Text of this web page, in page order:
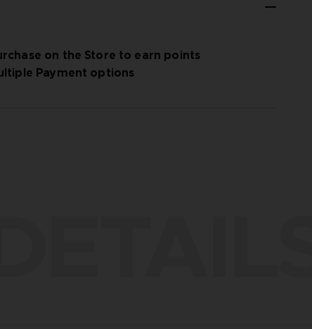
on the Store to earn points
Payment options